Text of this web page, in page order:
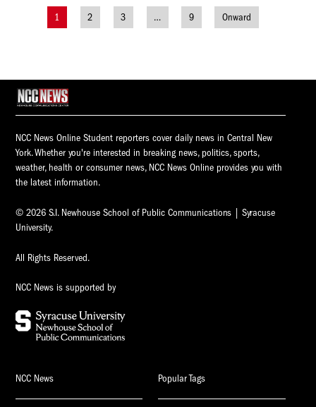
Posts
1 2 3 … 9 Onward
NCC News Online Student reporters cover daily news in Central New
York. Whether you're interested in breaking news, politics, sports,
weather, health or consumer news, NCC News Online provides you with
the latest information.
© 2026 S.I. Newhouse School of Public Communications | Syracuse
University.
All Rights Reserved.
NCC News is supported by
NCC News Popular Tags